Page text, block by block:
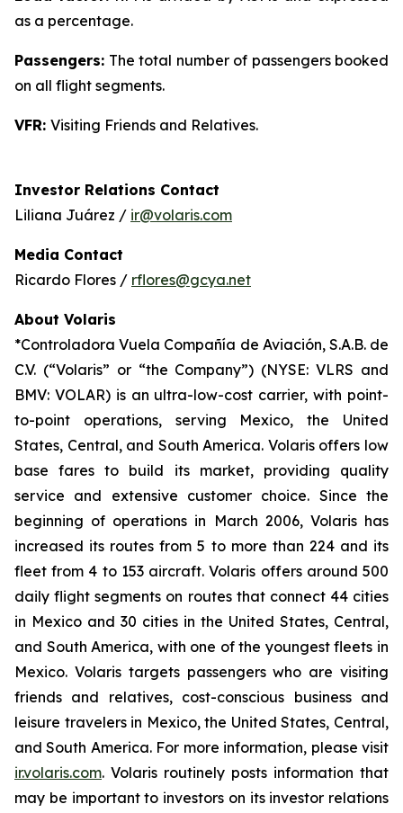
as a percentage.
Passengers: The total number of passengers booked
on all flight segments.
VFR: Visiting Friends and Relatives.
Investor Relations Contact
Liliana Juárez / ir@volaris.com
Media Contact
Ricardo Flores / rflores@gcya.net
About Volaris
*Controladora Vuela Compañía de Aviación, S.A.B. de
C.V. (“Volaris” or “the Company”) (NYSE: VLRS and
BMV: VOLAR) is an ultra-low-cost carrier, with point-
to-point operations, serving Mexico, the United
States, Central, and South America. Volaris offers low
base fares to build its market, providing quality
service and extensive customer choice. Since the
beginning of operations in March 2006, Volaris has
increased its routes from 5 to more than 224 and its
fleet from 4 to 153 aircraft. Volaris offers around 500
daily flight segments on routes that connect 44 cities
in Mexico and 30 cities in the United States, Central,
and South America, with one of the youngest fleets in
Mexico. Volaris targets passengers who are visiting
friends and relatives, cost-conscious business and
leisure travelers in Mexico, the United States, Central,
and South America. For more information, please visit
ir.volaris.com. Volaris routinely posts information that
may be important to investors on its investor relations